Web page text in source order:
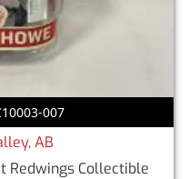
007
AB
Redwings Collectible